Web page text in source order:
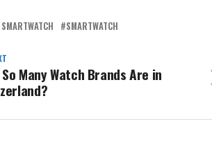
SMARTWATCH
So Many Watch Brands Are in